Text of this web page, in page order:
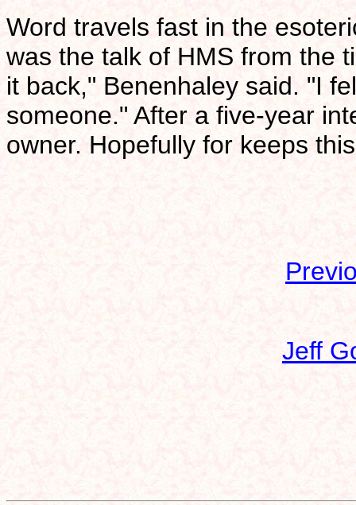
Word travels fast in the
was the talk of HMS from the
it back," Benenhaley said. "I
someone." After a five-year
owner. Hopefully for keeps
Jeff